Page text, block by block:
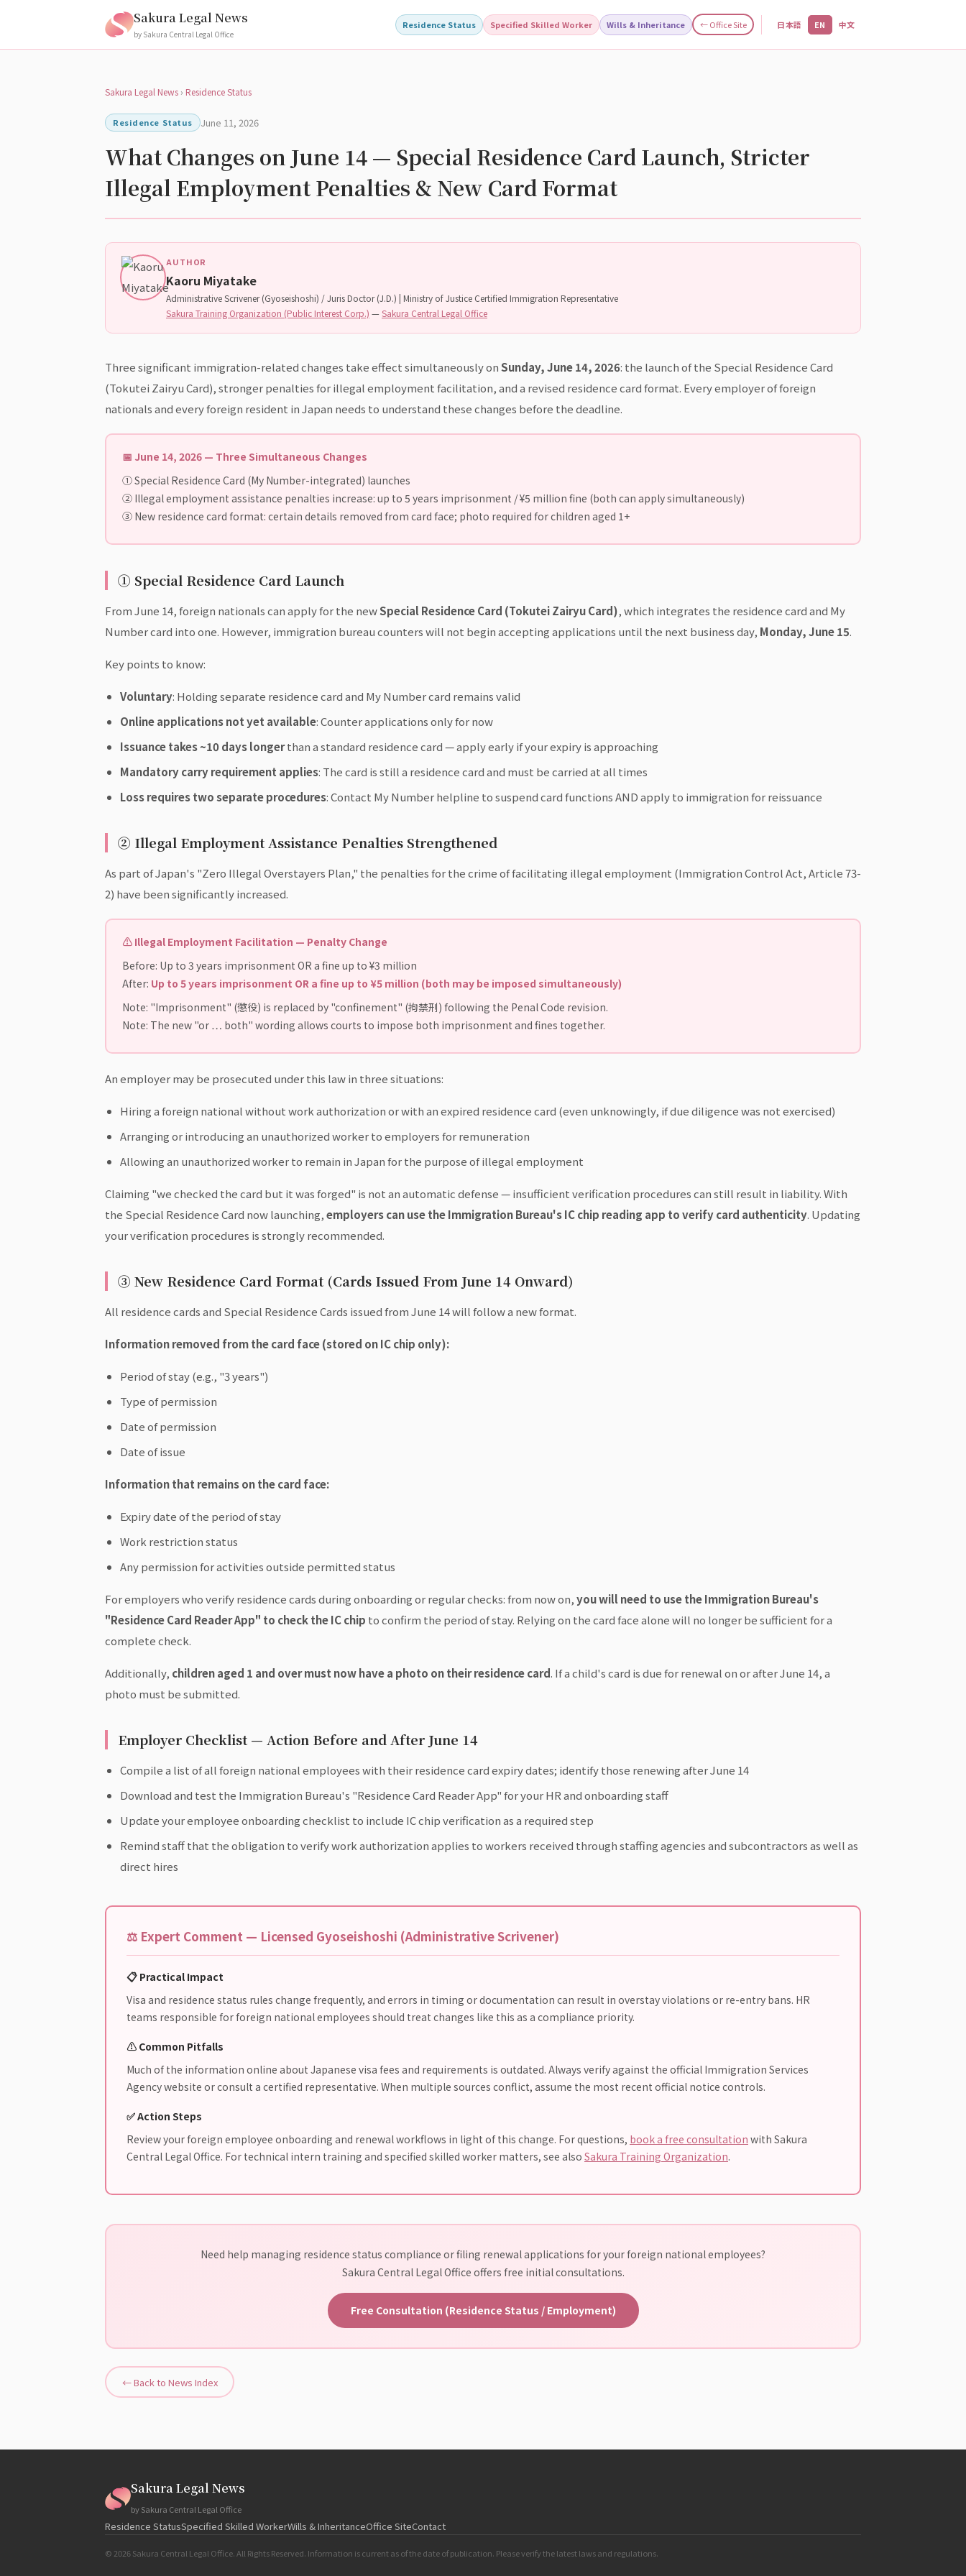
Sakura Legal News
by Sakura Central Legal Office
Residence Status Specified Skilled Worker Wills & Inheritance ← Office Site 日本語 EN 中文
Sakura Legal News › Residence Status
Residence Status June 11, 2026
What Changes on June 14 — Special Residence Card Launch, Stricter
Illegal Employment Penalties & New Card Format
AUTHOR
Kaoru Miyatake
Administrative Scrivener (Gyoseishoshi) / Juris Doctor (J.D.) | Ministry of Justice Certified Immigration Representative
Sakura Training Organization (Public Interest Corp.) —Sakura Central Legal Office
Three significant immigration-related changes take effect simultaneously onSunday, June 14, 2026: the launch of the Special Residence Card
(Tokutei Zairyu Card), stronger penalties for illegal employment facilitation, and a revised residence card format. Every employer of foreign
nationals and every foreign resident in Japan needs to understand these changes before the deadline.
📅 June 14, 2026 — Three Simultaneous Changes
① Special Residence Card (My Number-integrated) launches
② Illegal employment assistance penalties increase: up to 5 years imprisonment / ¥5 million fine (both can apply simultaneously)
③ New residence card format: certain details removed from card face; photo required for children aged 1+
① Special Residence Card Launch
From June 14, foreign nationals can apply for the newSpecial Residence Card (Tokutei Zairyu Card), which integrates the residence card and My
Number card into one. However, immigration bureau counters will not begin accepting applications until the next business day, Monday, June 15.
Key points to know:
Voluntary: Holding separate residence card and My Number card remains valid
Online applications not yet available: Counter applications only for now
Issuance takes ~10 days longerthan a standard residence card — apply early if your expiry is approaching
Mandatory carry requirement applies: The card is still a residence card and must be carried at all times
Loss requires two separate procedures: Contact My Number helpline to suspend card functions AND apply to immigration for reissuance
② Illegal Employment Assistance Penalties Strengthened
As part of Japan's "Zero Illegal Overstayers Plan," the penalties for the crime of facilitating illegal employment (Immigration Control Act, Article 73-
2) have been significantly increased.
⚠ Illegal Employment Facilitation — Penalty Change
Before: Up to 3 years imprisonment OR a fine up to ¥3 million
After: Up to 5 years imprisonment OR a fine up to ¥5 million (both may be imposed simultaneously)
Note: "Imprisonment" (懲役) is replaced by "confinement" (拘禁刑) following the Penal Code revision.
Note: The new "or … both" wording allows courts to impose both imprisonment and fines together.
An employer may be prosecuted under this law in three situations:
Hiring a foreign national without work authorization or with an expired residence card (even unknowingly, if due diligence was not exercised)
Arranging or introducing an unauthorized worker to employers for remuneration
Allowing an unauthorized worker to remain in Japan for the purpose of illegal employment
Claiming "we checked the card but it was forged" is not an automatic defense — insufficient verification procedures can still result in liability. With
the Special Residence Card now launching,employers can use the Immigration Bureau's IC chip reading app to verify card authenticity. Updating
your verification procedures is strongly recommended.
③ New Residence Card Format (Cards Issued From June 14 Onward)
All residence cards and Special Residence Cards issued from June 14 will follow a new format.
Information removed from the card face (stored on IC chip only):
Period of stay (e.g., "3 years")
Type of permission
Date of permission
Date of issue
Information that remains on the card face:
Expiry date of the period of stay
Work restriction status
Any permission for activities outside permitted status
For employers who verify residence cards during onboarding or regular checks: from now on,you will need to use the Immigration Bureau's
"Residence Card Reader App" to check the IC chip to confirm the period of stay. Relying on the card face alone will no longer be sufficient for a
complete check.
Additionally, children aged 1 and over must now have a photo on their residence card. If a child's card is due for renewal on or after June 14, a
photo must be submitted.
Employer Checklist — Action Before and After June 14
Compile a list of all foreign national employees with their residence card expiry dates; identify those renewing after June 14
Download and test the Immigration Bureau's "Residence Card Reader App" for your HR and onboarding staff
Update your employee onboarding checklist to include IC chip verification as a required step
Remind staff that the obligation to verify work authorization applies to workers received through staffing agencies and subcontractors as well as
direct hires
⚖️ Expert Comment — Licensed Gyoseishoshi (Administrative Scrivener)
📋 Practical Impact
Visa and residence status rules change frequently, and errors in timing or documentation can result in overstay violations or re-entry bans. HR
teams responsible for foreign national employees should treat changes like this as a compliance priority.
⚠️ Common Pitfalls
Much of the information online about Japanese visa fees and requirements is outdated. Always verify against the official Immigration Services
Agency website or consult a certified representative. When multiple sources conflict, assume the most recent official notice controls.
✅ Action Steps
Review your foreign employee onboarding and renewal workflows in light of this change. For questions, book a free consultation with Sakura
Central Legal Office. For technical intern training and specified skilled worker matters, see also Sakura Training Organization.
Need help managing residence status compliance or filing renewal applications for your foreign national employees?
Sakura Central Legal Office offers free initial consultations.
Free Consultation (Residence Status / Employment)
← Back to News Index
Sakura Legal News
by Sakura Central Legal Office
Residence StatusSpecified Skilled WorkerWills & InheritanceOffice SiteContact
© 2026 Sakura Central Legal Office. All Rights Reserved. Information is current as of the date of publication. Please verify the latest laws and regulations.